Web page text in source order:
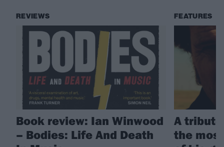
REVIEWS
Book review: Ian Winwood
– Bodies: Life And Death
FEATURES
A
the